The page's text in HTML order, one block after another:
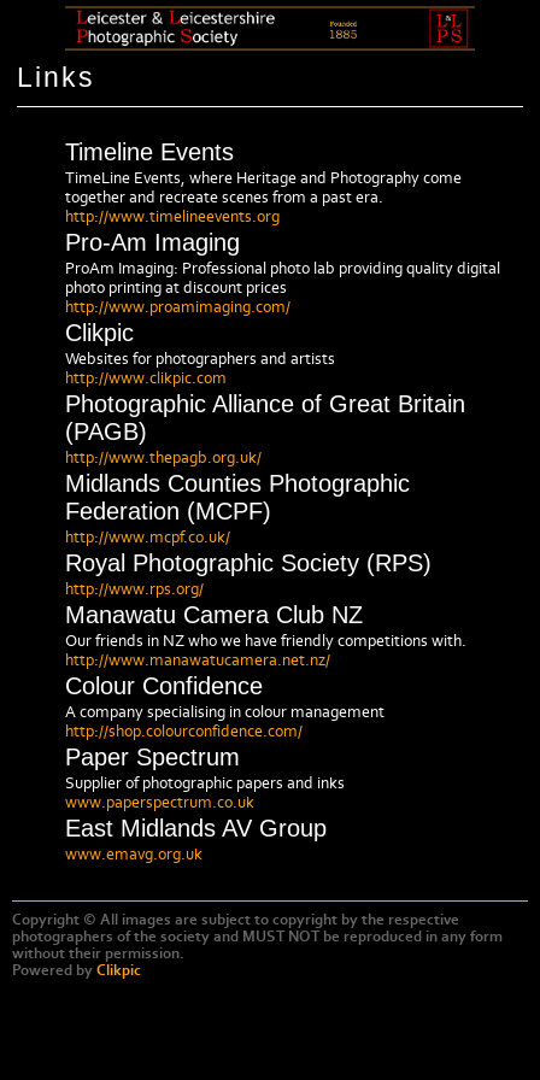
Links
Timeline Events
TimeLine Events, where Heritage and Photography come
together and recreate scenes from a past era.
http://www.timelineevents.org
Pro-Am Imaging
ProAm Imaging: Professional photo lab providing quality digital
photo printing at discount prices
http://www.proamimaging.com/
Clikpic
Websites for photographers and artists
http://www.clikpic.com
Photographic Alliance of Great Britain
(PAGB)
http://www.thepagb.org.uk/
Midlands Counties Photographic
Federation (MCPF)
http://www.mcpf.co.uk/
Royal Photographic Society (RPS)
http://www.rps.org/
Manawatu Camera Club NZ
Our friends in NZ who we have friendly competitions with.
http://www.manawatucamera.net.nz/
Colour Confidence
A company specialising in colour management
http://shop.colourconfidence.com/
Paper Spectrum
Supplier of photographic papers and inks
www.paperspectrum.co.uk
East Midlands AV Group
www.emavg.org.uk
Copyright © All images are subject to copyright by the respective
photographers of the society and MUST NOT be reproduced in any form
without their permission.
Powered by Clikpic